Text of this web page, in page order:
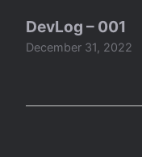
DevLog – 001
December 31, 2022